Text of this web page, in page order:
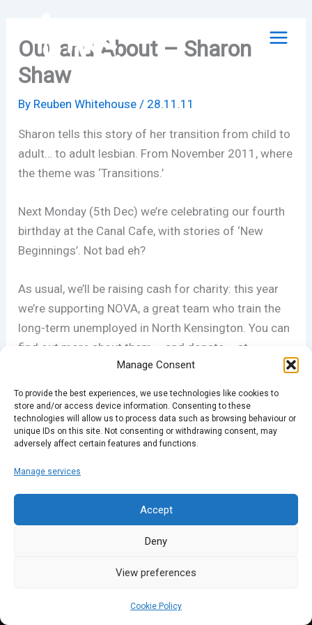
Manage Consent
To provide the best experiences, we use technologies like cookies to
store and/or access device information. Consenting to these
technologies will allow us to process data such as browsing behaviour or
unique IDs on this site. Not consenting or withdrawing consent, may
adversely affect certain features and functions.
Manage services
Accept
Deny
View preferences
Cookie Policy
contentOut and About – Sharon
Shaw
By Reuben Whitehouse/ 28.11.11
Sharon tells this story of her transition from child to
adult… to adult lesbian. From November 2011, where
the theme was ‘Transitions.’
Next Monday (5th Dec) we’re celebrating our fourth
birthday at the Canal Cafe, with stories of ‘New
Beginnings’. Not bad eh?
As usual, we’ll be raising cash for charity: this year
we’re supporting NOVA, a great team who train the
long-term unemployed in North Kensington. You can
find out more about them – and donate – at
PREVIOUS NEXT